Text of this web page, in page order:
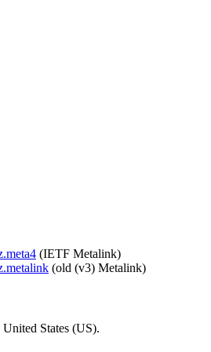
(IETF Metalink)
(old (v3) Metalink)
States (US).